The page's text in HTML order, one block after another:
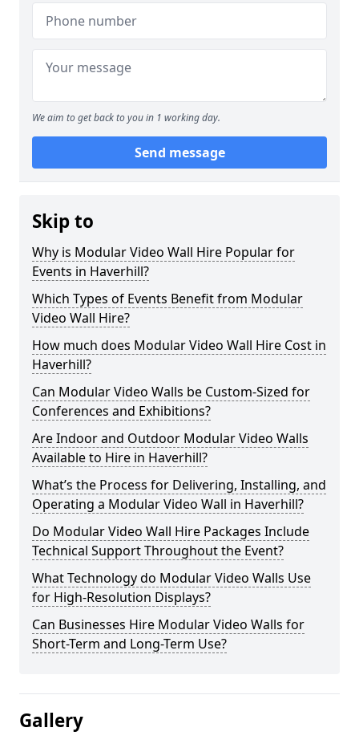
We aim to get back to you in 1 working day.
Send message
Skip to
Why is Modular Video Wall Hire Popular for
Events in Haverhill?
Which Types of Events Benefit from Modular
Video Wall Hire?
How much does Modular Video Wall Hire Cost in
Haverhill?
Can Modular Video Walls be Custom-Sized for
Conferences and Exhibitions?
Are Indoor and Outdoor Modular Video Walls
Available to Hire in Haverhill?
What’s the Process for Delivering, Installing, and
Operating a Modular Video Wall in Haverhill?
Do Modular Video Wall Hire Packages Include
Technical Support Throughout the Event?
What Technology do Modular Video Walls Use
for High-Resolution Displays?
Can Businesses Hire Modular Video Walls for
Short-Term and Long-Term Use?
Gallery